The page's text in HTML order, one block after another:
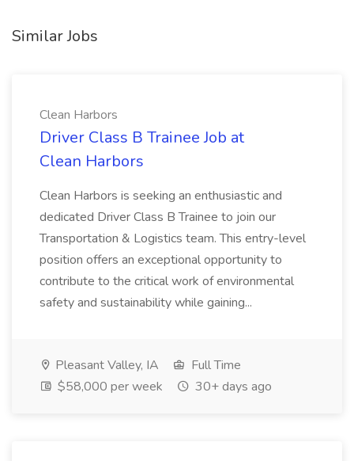
Similar Jobs
Clean Harbors
Driver Class B Trainee Job at
Clean Harbors
Clean Harbors is seeking an enthusiastic and
dedicated Driver Class B Trainee to join our
Transportation & Logistics team. This entry-level
position offers an exceptional opportunity to
contribute to the critical work of environmental
safety and sustainability while gaining...
Pleasant Valley, IA
Full Time
$58,000 per week
30+ days ago